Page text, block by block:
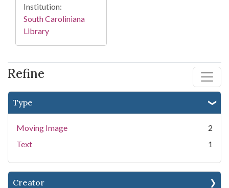
Refine
Type
Moving Image
2
Text
1
Creator
Institution:
South Caroliniana
Library